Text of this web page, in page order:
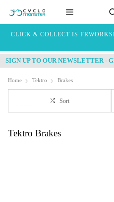
CLICK & COLLECT IS FREE
SIGN UP TO OUR NEWSLETTER -
Home Tektro Brakes
Sort
Tektro Brakes